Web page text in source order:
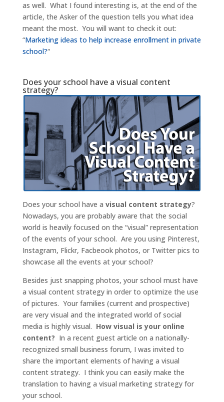
as well. What I found interesting is, at the end of the
article, the Asker of the question tells you what idea
meant the most. You will want to check it out:
“Marketing ideas to help increase enrollment in private
school?“
Does your school have a visual content
strategy?
Does your school have a visual content strategy?
Nowadays, you are probably aware that the social
world is heavily focused on the “visual” representation
of the events of your school. Are you using Pinterest,
Instagram, Flickr, Facbeook photos, or Twitter pics to
showcase all the events at your school?
Besides just snapping photos, your school must have
a visual content strategy in order to optimize the use
of pictures. Your families (current and prospective)
are very visual and the integrated world of social
media is highly visual. How visual is your online
content? In a recent guest article on a nationally-
recognized small business forum, I was invited to
share the important elements of having a visual
content strategy. I think you can easily make the
translation to having a visual marketing strategy for
your school.